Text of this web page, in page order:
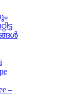
–